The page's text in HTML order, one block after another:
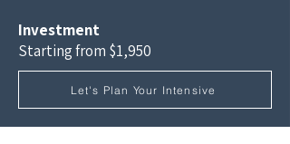
Investment
Starting from $1,950
Let's Plan Your Intensive